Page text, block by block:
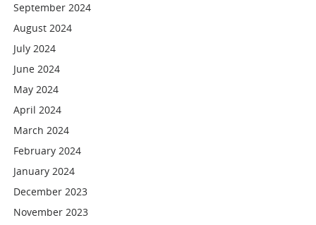
September 2024
August 2024
July 2024
June 2024
May 2024
April 2024
March 2024
February 2024
January 2024
December 2023
November 2023